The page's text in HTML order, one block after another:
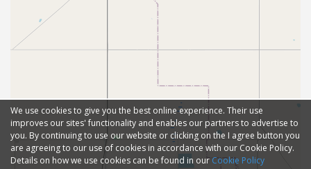
We use cookies to give you the best online experience. Their use
improves our sites' functionality and enables our partners to advertise to
you. By continuing to use our website or clicking on the I agree button you
are agreeing to our use of cookies in accordance with our Cookie Policy.
Details on how we use cookies can be found in ourCookie Policy